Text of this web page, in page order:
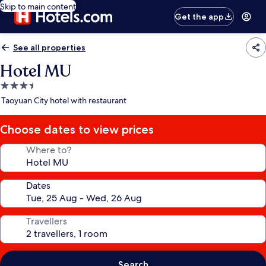
Skip to main content
Get the app
See all properties
Hotel MU
3.5
star
Taoyuan City hotel with restaurant
Choose dates to view prices
Where to?
Dates
Travellers